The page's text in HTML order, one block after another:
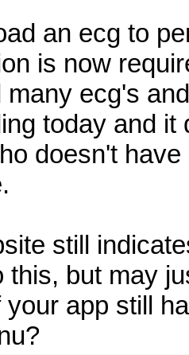
an ecg to
is now
many ecg's
today and
doesn't
still
this, but may
your app still